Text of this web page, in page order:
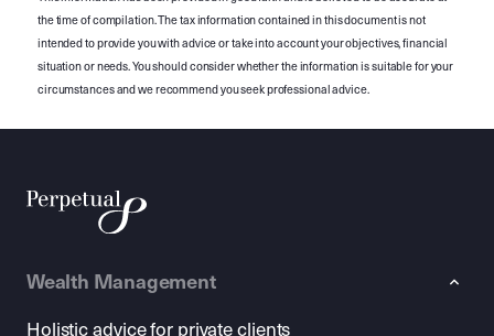
the time of compilation. The tax information contained in this document is not
intended to provide you with advice or take into account your objectives, financial
situation or needs. You should consider whether the information is suitable for your
circumstances and we recommend you seek professional advice.
Wealth Management
Holistic advice for private clients